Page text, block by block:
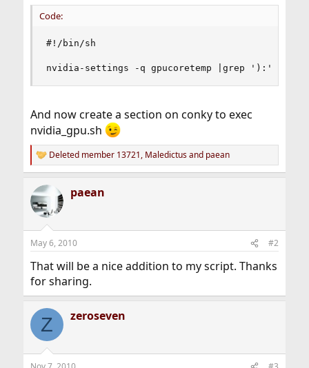
Code:
#!/bin/sh
nvidia-settings -q gpucoretemp |grep '):'
And now create a section on conky to exec
nvidia_gpu.sh
R
e
c
t
i
s
Deleted member 13721, Maledictusand paean
paean
May 6, 2010 #2
That will be a nice addition to my script. Thanks
for sharing.
Z zeroseven